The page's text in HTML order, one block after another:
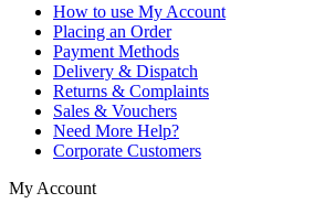
How to use My Account
Placing an Order
Payment Methods
Delivery & Dispatch
Returns & Complaints
Sales & Vouchers
Need More Help?
Corporate Customers
My Account